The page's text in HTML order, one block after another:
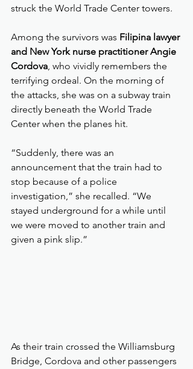
struck the World Trade Center towers.
Among the survivors was Filipina lawyer
and New York nurse practitioner Angie
Cordova , who vividly remembers the
terrifying ordeal. On the morning of
the attacks, she was on a subway train
directly beneath the World Trade
Center when the planes hit.
“Suddenly, there was an
announcement that the train had to
stop because of a police
investigation,” she recalled. “We
stayed underground for a while until
we were moved to another train and
given a pink slip.”
As their train crossed the Williamsburg
Bridge, Cordova and other passengers